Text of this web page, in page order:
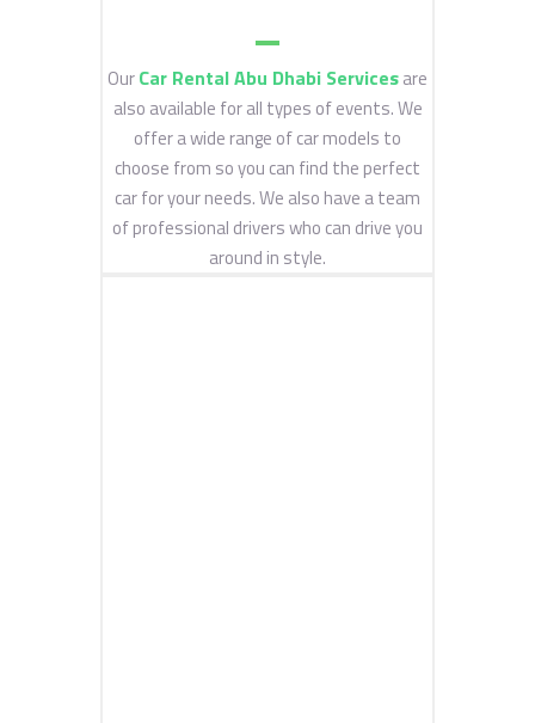
OurCar Rental Abu Dhabi Servicesare
also available for all types of events. We
offer a wide range of car models to
choose from so you can find the perfect
car for your needs. We also have a team
of professional drivers who can drive you
around in style.